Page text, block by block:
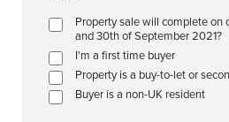
Property sale will complete on
and 30th of September 2021?
I'm a first time buyer
Property is a buy-to-let or
Buyer is a non-UK resident